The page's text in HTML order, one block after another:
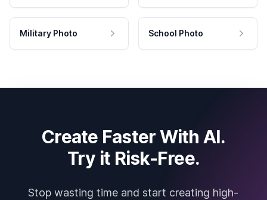
Military Photo School Photo
Create Faster With AI.
Try it Risk-Free.
Stop wasting time and start creating high-